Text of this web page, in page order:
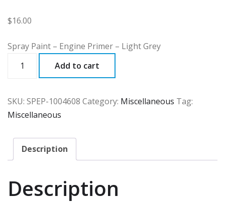
$16.00
Spray Paint – Engine Primer – Light Grey
quantity
Add to cart
SKU: SPEP-1004608 Category: Miscellaneous Tag:
Miscellaneous
Description
Description